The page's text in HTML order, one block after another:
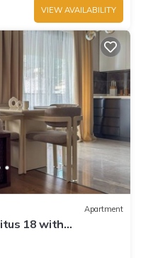
VIEW AVAILABILITY
Apartment
18 with